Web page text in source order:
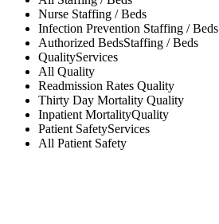
Nurse Staffing / Beds
Infection Prevention Staffing / Beds
Authorized BedsStaffing / Beds
QualityServices
All Quality
Readmission Rates Quality
Thirty Day Mortality Quality
Inpatient MortalityQuality
Patient SafetyServices
All Patient Safety